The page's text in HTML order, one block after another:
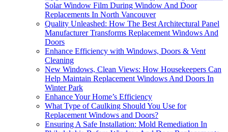
Solar Window Film During Window And Door
Replacements In North Vancouver
Quality Unleashed: How The Best Architectural Panel
Manufacturer Transforms Replacement Windows And
Doors
Enhance Efficiency with Windows, Doors & Vent
Cleaning
New Windows, Clean Views: How Housekeepers Can
Help Maintain Replacement Windows And Doors In
Winter Park
Enhance Your Home’s Efficiency
What Type of Caulking Should You Use for
Replacement Windows and Doors?
Ensuring A Safe Installation: Mold Remediation In